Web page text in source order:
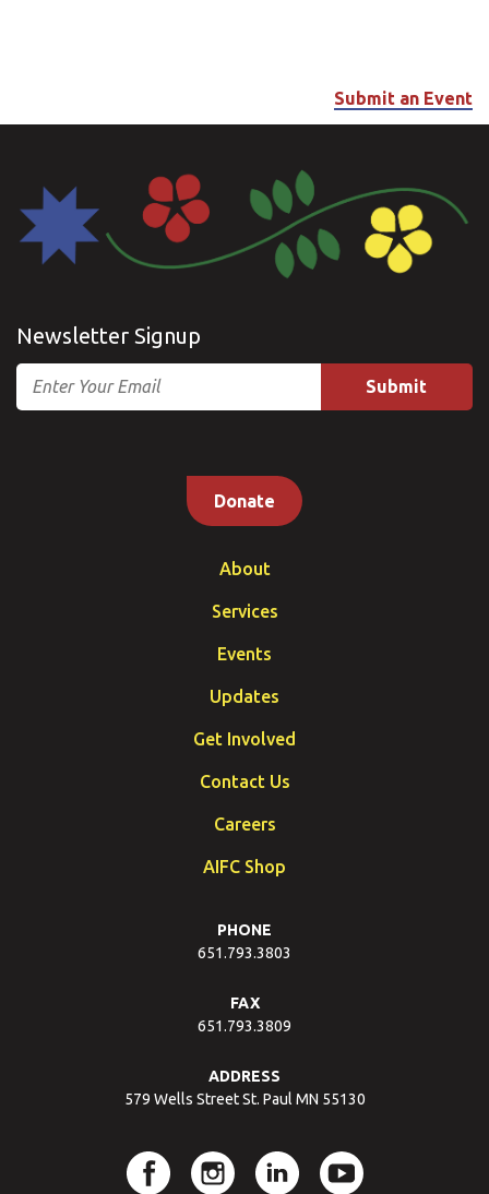
Submit an Event
Newsletter Signup
Email
Donate
About
Services
Events
Updates
Get Involved
Contact Us
Careers
AIFC Shop
PHONE
651.793.3803
FAX
651.793.3809
ADDRESS
579 Wells Street St. Paul MN 55130